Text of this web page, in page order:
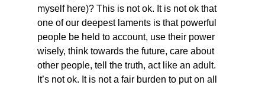
myself here)? This is not ok. It is not ok that
one of our deepest laments is that powerful
people be held to account, use their power
wisely, think towards the future, care about
other people, tell the truth, act like an adult.
It’s not ok. It is not a fair burden to put on all